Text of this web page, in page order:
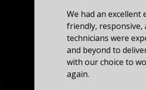
We had an excellent
friendly, responsive,
technicians were
and beyond to
with our choice to
again.